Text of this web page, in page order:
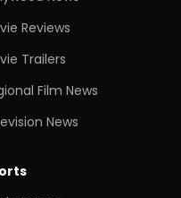
Reviews
Trailers
Film News
News